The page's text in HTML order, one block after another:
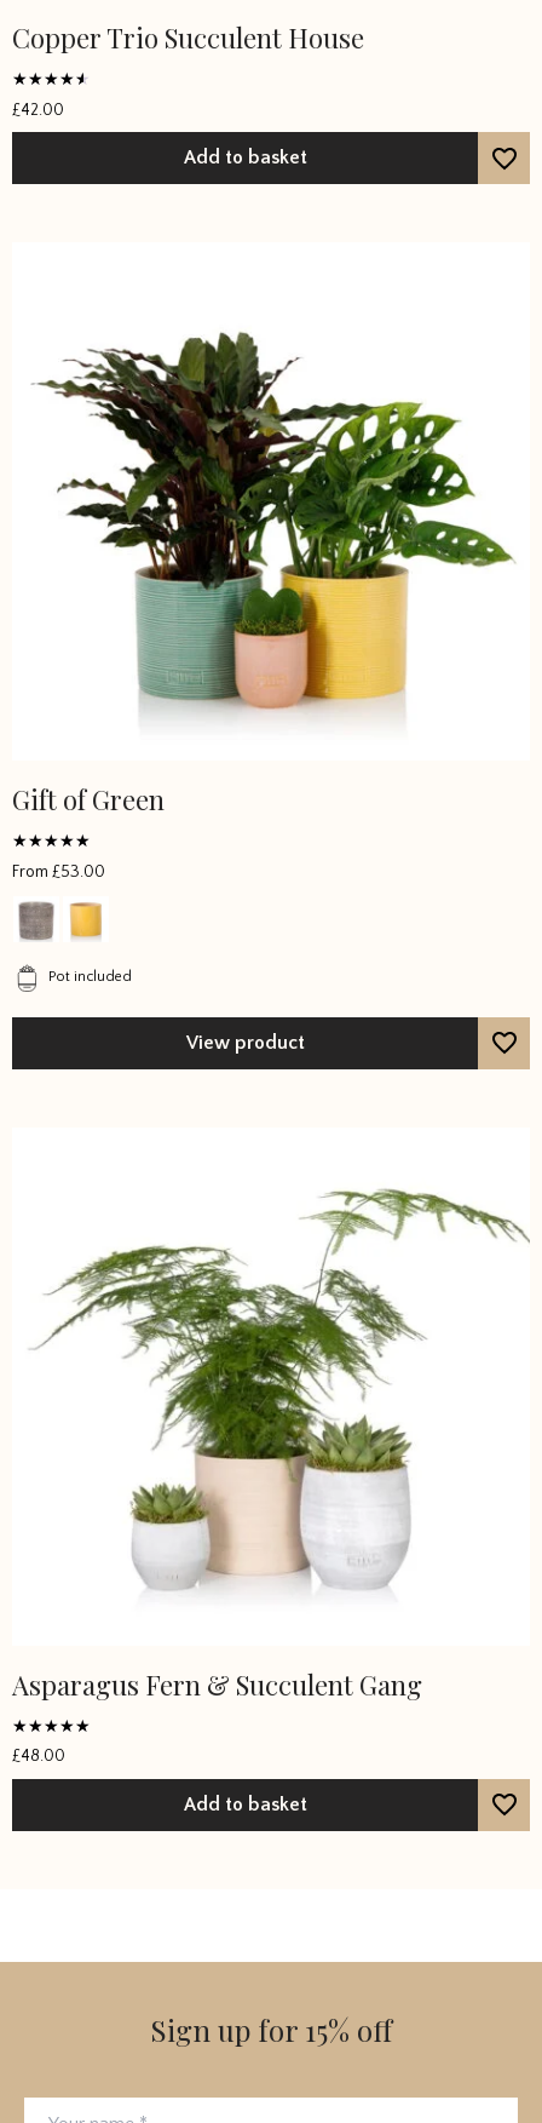
Copper Trio Succulent House
Rated
4
out of 5
£42.00
Add to basket
Gift of Green
Rated
5From £53.00
Pot included
View product
Asparagus Fern & Succulent Gang
Rated
5
out of 5
£48.00
Add to basket
Sign up for 15% off